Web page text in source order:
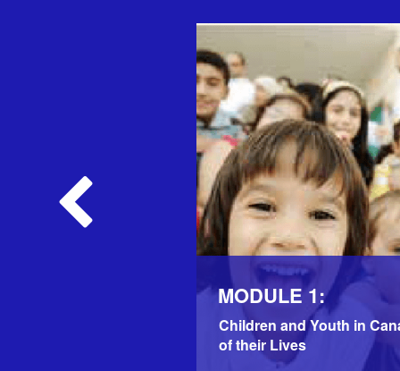
MODULE 1:
Children and Youth in
of their Lives